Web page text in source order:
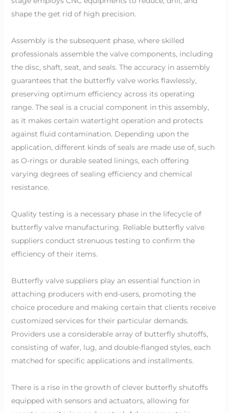
shape the get rid of high precision.
Assembly is the subsequent phase, where skilled
professionals assemble the valve components, including
the disc, shaft, seat, and seals. The accuracy in assembly
guarantees that the butterfly valve works flawlessly,
preserving optimum efficiency across its operating
range. The seal is a crucial component in this assembly,
as it makes certain watertight operation and protects
against fluid contamination. Depending upon the
application, different kinds of seals are made use of, such
as O-rings or durable seated linings, each offering
varying degrees of sealing efficiency and chemical
resistance.
Quality testing is a necessary phase in the lifecycle of
butterfly valve manufacturing. Reliable butterfly valve
suppliers conduct strenuous testing to confirm the
efficiency of their items.
Butterfly valve suppliers play an essential function in
attaching producers with end-users, promoting the
choice procedure and making certain that clients receive
customized services for their particular demands.
Providers use a considerable array of butterfly shutoffs,
consisting of wafer, lug, and double-flanged styles, each
matched for specific applications and installments.
There is a rise in the growth of clever butterfly shutoffs
equipped with sensors and actuators, allowing for